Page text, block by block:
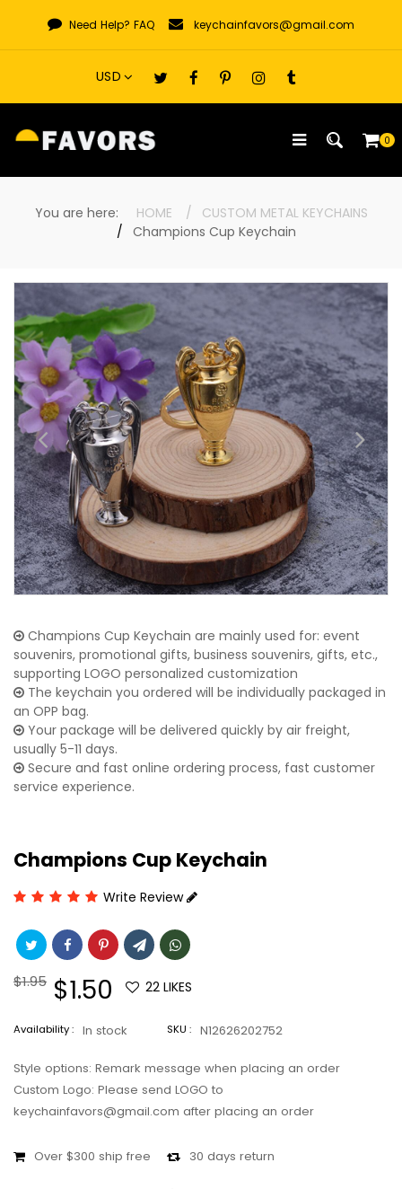
content
Need Help? FAQ keychainfavors@gmail.com
0
You are here: HOME
CUSTOM METAL KEYCHAINS
Champions Cup Keychain
Champions Cup Keychain are mainly used for: event
souvenirs, promotional gifts, business souvenirs, gifts, etc.,
supporting LOGO personalized customization
The keychain you ordered will be individually packaged in
an OPP bag.
Your package will be delivered quickly by air freight,
usually 5-11 days.
Secure and fast online ordering process, fast customer
service experience.
Champions Cup Keychain
Write Review
Regular
$1.95 Sale
price
$1.50 22 LIKES
Availability : In stock SKU : N12626202752
Style options: Remark message when placing an order
Custom Logo: Please send LOGO to
keychainfavors@gmail.com after placing an order
Over $300 ship free 30 days return